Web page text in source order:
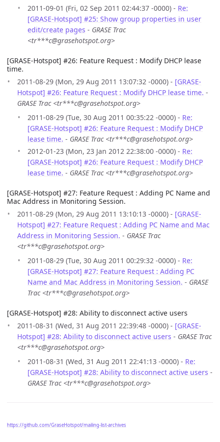
2011-09-01 (Fri, 02 Sep 2011 02:44:37 -0000) - Re:
[GRASE-Hotspot] #25: Show group properties in user
edit/create pages - GRASE Trac
<tr***c@grasehotspot.org>
[GRASE-Hotspot] #26: Feature Request : Modify DHCP lease
time.
2011-08-29 (Mon, 29 Aug 2011 13:07:32 -0000) - [GRASE-
Hotspot] #26: Feature Request : Modify DHCP lease time. -
GRASE Trac <tr***c@grasehotspot.org>
2011-08-29 (Tue, 30 Aug 2011 00:35:22 -0000) - Re:
[GRASE-Hotspot] #26: Feature Request : Modify DHCP
lease time. - GRASE Trac <tr***c@grasehotspot.org>
2012-01-23 (Mon, 23 Jan 2012 22:38:00 -0000) - Re:
[GRASE-Hotspot] #26: Feature Request : Modify DHCP
lease time. - GRASE Trac <tr***c@grasehotspot.org>
[GRASE-Hotspot] #27: Feature Request : Adding PC Name and
Mac Address in Monitoring Session.
2011-08-29 (Mon, 29 Aug 2011 13:10:13 -0000) - [GRASE-
Hotspot] #27: Feature Request : Adding PC Name and Mac
Address in Monitoring Session. - GRASE Trac
<tr***c@grasehotspot.org>
2011-08-29 (Tue, 30 Aug 2011 00:29:32 -0000) - Re:
[GRASE-Hotspot] #27: Feature Request : Adding PC
Name and Mac Address in Monitoring Session. - GRASE
Trac <tr***c@grasehotspot.org>
[GRASE-Hotspot] #28: Ability to disconnect active users
2011-08-31 (Wed, 31 Aug 2011 22:39:48 -0000) - [GRASE-
Hotspot] #28: Ability to disconnect active users - GRASE Trac
<tr***c@grasehotspot.org>
2011-08-31 (Wed, 31 Aug 2011 22:41:13 -0000) - Re:
[GRASE-Hotspot] #28: Ability to disconnect active users -
GRASE Trac <tr***c@grasehotspot.org>
https://github.com/GraseHotspot/mailing-list-archives